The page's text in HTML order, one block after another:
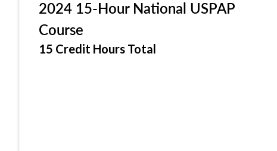
2024 15-Hour National USPAP
Course
15 Credit Hours Total